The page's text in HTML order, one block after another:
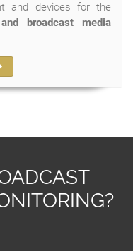
and devices for the
broadcast media